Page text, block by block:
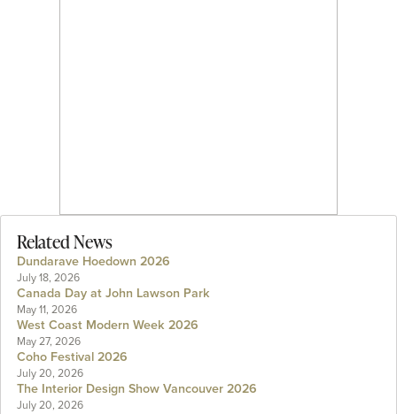
Related News
Dundarave Hoedown 2026
July 18, 2026
Canada Day at John Lawson Park
May 11, 2026
West Coast Modern Week 2026
May 27, 2026
Coho Festival 2026
July 20, 2026
The Interior Design Show Vancouver 2026
July 20, 2026